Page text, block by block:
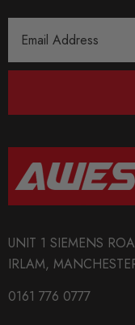
Address
UNIT 1 SIEMENS
IRLAM,
0161 776 0777